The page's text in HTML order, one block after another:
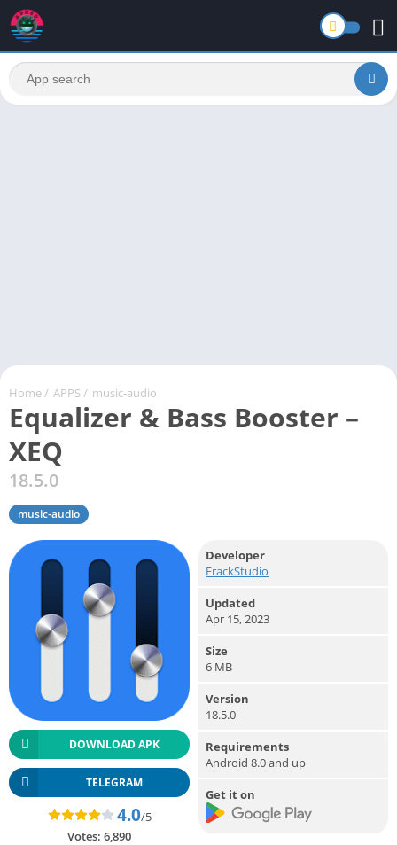
Home / APPS / music-audio
Equalizer & Bass Booster –
XEQ
18.5.0
music-audio
DOWNLOAD APK
TELEGRAM
4.0/5
Votes: 6,890
Developer
FrackStudio
Updated
Apr 15, 2023
Size
6 MB
Version
18.5.0
Requirements
Android 8.0 and up
Get it on